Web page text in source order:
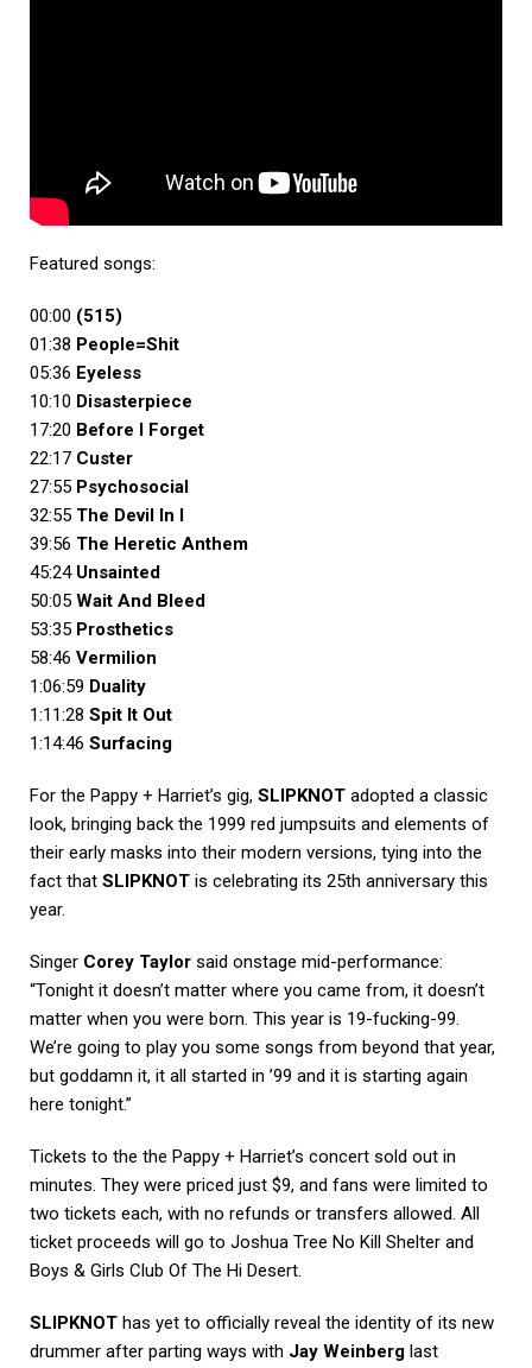
Featured songs:
00:00 (515)
01:38 People=Shit
05:36 Eyeless
10:10 Disasterpiece
17:20 Before I Forget
22:17 Custer
27:55 Psychosocial
32:55 The Devil In I
39:56 The Heretic Anthem
45:24 Unsainted
50:05 Wait And Bleed
53:35 Prosthetics
58:46 Vermilion
1:06:59 Duality
1:11:28 Spit It Out
1:14:46 Surfacing
For the Pappy + Harriet’s gig, SLIPKNOT adopted a classic
look, bringing back the 1999 red jumpsuits and elements of
their early masks into their modern versions, tying into the
fact that SLIPKNOT is celebrating its 25th anniversary this
year.
Singer Corey Taylor said onstage mid-performance:
“Tonight it doesn’t matter where you came from, it doesn’t
matter when you were born. This year is 19-fucking-99.
We’re going to play you some songs from beyond that year,
but goddamn it, it all started in ’99 and it is starting again
here tonight.”
Tickets to the the Pappy + Harriet’s concert sold out in
minutes. They were priced just $9, and fans were limited to
two tickets each, with no refunds or transfers allowed. All
ticket proceeds will go to Joshua Tree No Kill Shelter and
Boys & Girls Club Of The Hi Desert.
SLIPKNOT has yet to officially reveal the identity of its new
drummer after parting ways with Jay Weinberg last